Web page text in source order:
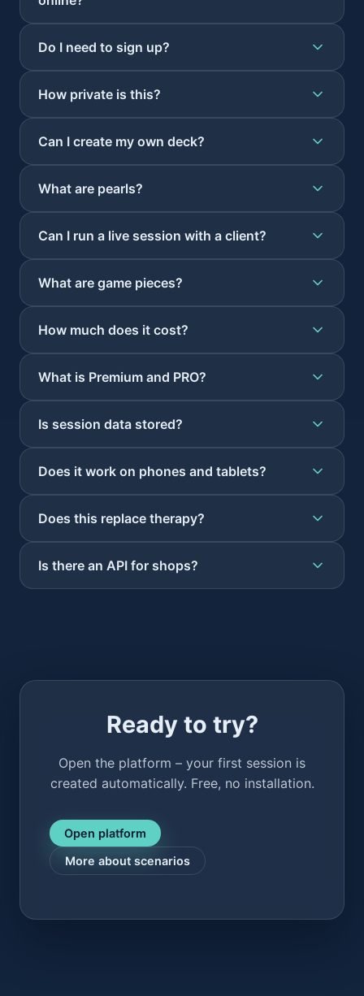
Do I need to sign up?
How private is this?
Can I create my own deck?
What are pearls?
Can I run a live session with a client?
What are game pieces?
How much does it cost?
What is Premium and PRO?
Is session data stored?
Does it work on phones and tablets?
Does this replace therapy?
Is there an API for shops?
Ready to try?
Open the platform – your first session is
created automatically. Free, no installation.
Open platform
More about scenarios